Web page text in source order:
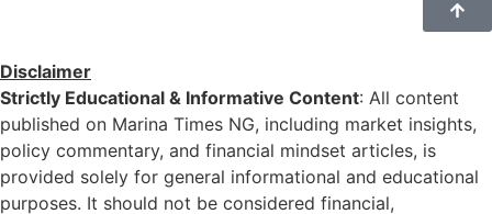
Disclaimer
Strictly Educational & Informative Content: All content
published on Marina Times NG, including market insights,
policy commentary, and financial mindset articles, is
provided solely for general informational and educational
purposes. It should not be considered financial,